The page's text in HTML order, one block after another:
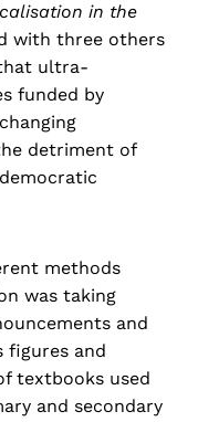
in the
with three others
ultra-
funded by
detriment of
methods
was taking
and
figures and
textbooks used
and secondary